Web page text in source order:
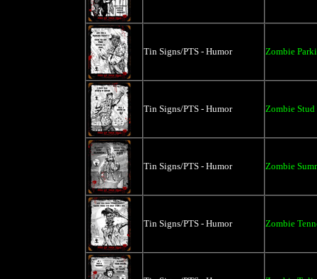
Tin Signs/PTS - Humor Zombie
Tin Signs/PTS - Humor Zombie
Tin Signs/PTS - Humor Zombie
Tin Signs/PTS - Humor Zombie